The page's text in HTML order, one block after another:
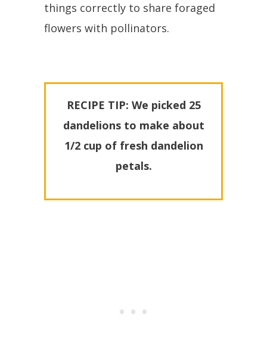
things correctly to share foraged
flowers with pollinators.
RECIPE TIP: We picked 25
dandelions to make about
1/2 cup of fresh dandelion
petals.